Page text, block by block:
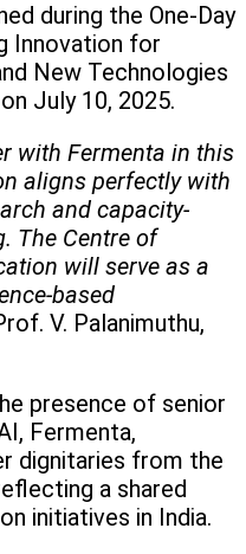
during the One-Day
Innovation for
New Technologies
July 10, 2025.
with Fermenta in this
aligns perfectly with
and capacity-
The Centre of
will serve as a
based
V. Palanimuthu,
presence of senior
Fermenta,
dignitaries from the
a shared
initiatives in India.